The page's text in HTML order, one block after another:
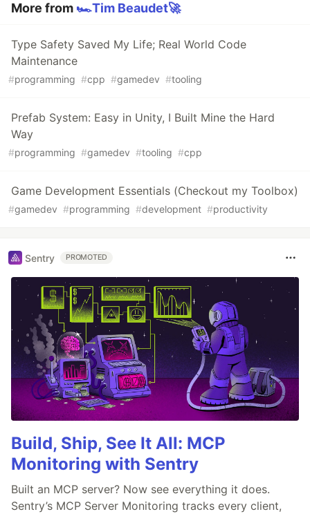
More from 🏎️Tim Beaudet🚀
Type Safety Saved My Life; Real World Code
Maintenance
#programming #cpp #gamedev #tooling
Prefab System: Easy in Unity, I Built Mine the Hard
Way
#programming #gamedev #tooling #cpp
Game Development Essentials (Checkout my Toolbox)
#gamedev #programming #development #productivity
Sentry PROMOTED
Build, Ship, See It All: MCP
Monitoring with Sentry
Built an MCP server? Now see everything it does.
Sentry’s MCP Server Monitoring tracks every client,